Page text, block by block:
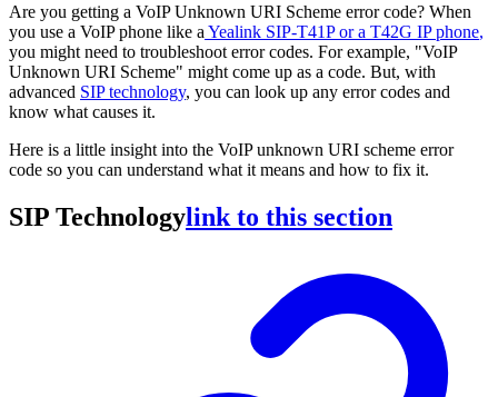
Are you getting a VoIP Unknown URI Scheme error code? When
you use a VoIP phone like a Yealink SIP-T41P or a T42G IP phone,
you might need to troubleshoot error codes. For example, "VoIP
Unknown URI Scheme" might come up as a code. But, with
advanced SIP technology, you can look up any error codes and
know what causes it.
Here is a little insight into the VoIP unknown URI scheme error
code so you can understand what it means and how to fix it.
SIP Technologylink to this section